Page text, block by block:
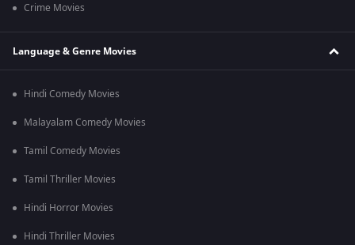
Crime Movies
Language & Genre Movies
Hindi Comedy Movies
Malayalam Comedy Movies
Tamil Comedy Movies
Tamil Thriller Movies
Hindi Horror Movies
Hindi Thriller Movies